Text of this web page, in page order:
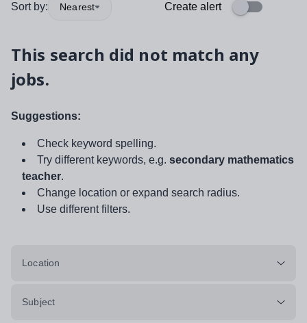
Sort by: Nearest Create alert
This search did not match any
jobs.
Suggestions:
Check keyword spelling.
Try different keywords, e.g. secondary mathematics
teacher.
Change location or expand search radius.
Use different filters.
Location
Subject